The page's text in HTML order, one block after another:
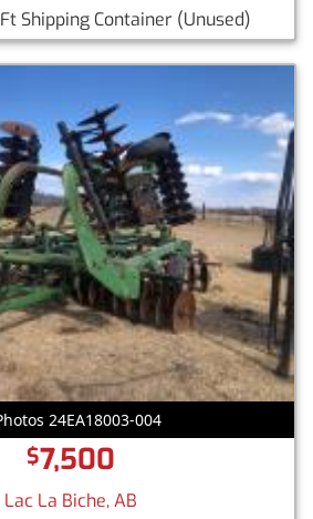
Shipping Container (Unused)
24EA18003-004
$7,500
Lac La Biche, AB